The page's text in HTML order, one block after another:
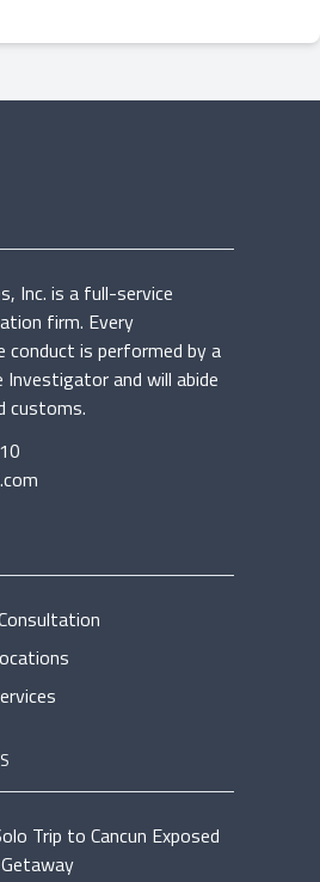
Inc. is a full-service
firm. Every
is performed by a
Investigator and will abide
customs.
Trip to Cancun Exposed